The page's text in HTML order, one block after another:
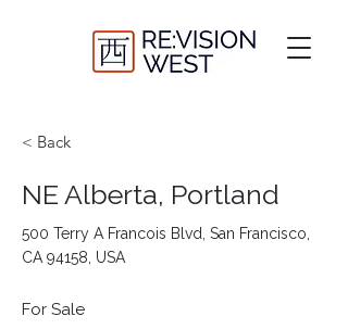
< Back
NE Alberta, Portland
500 Terry A Francois Blvd, San Francisco,
CA 94158, USA
For Sale